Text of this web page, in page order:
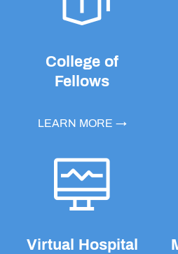
College of
Fellows
LEARN MORE →
Virtual Hospital